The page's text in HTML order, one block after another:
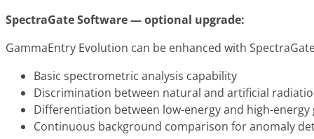
SpectraGate Software — optional upgrade:
GammaEntry Evolution can be enhanced with
Basic spectrometric analysis capability
Discrimination between natural and artificial
Differentiation between low-energy and high-
Continuous background comparison for anomaly